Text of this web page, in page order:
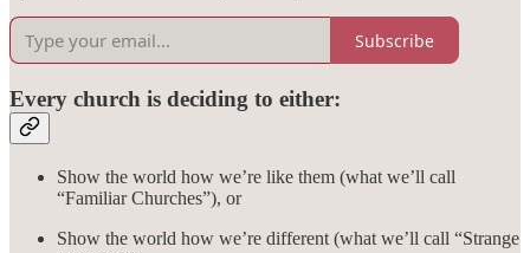
Subscribe
Every church is deciding to either:
Show the world how we’re like them (what we’ll call
“Familiar Churches”), or
Show the world how we’re different (what we’ll call “Strange